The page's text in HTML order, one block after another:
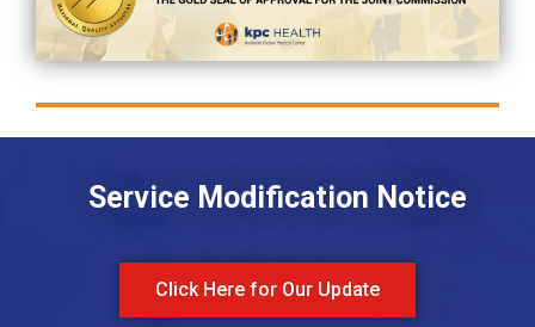
Service Modification Notice
Click Here for Our Update